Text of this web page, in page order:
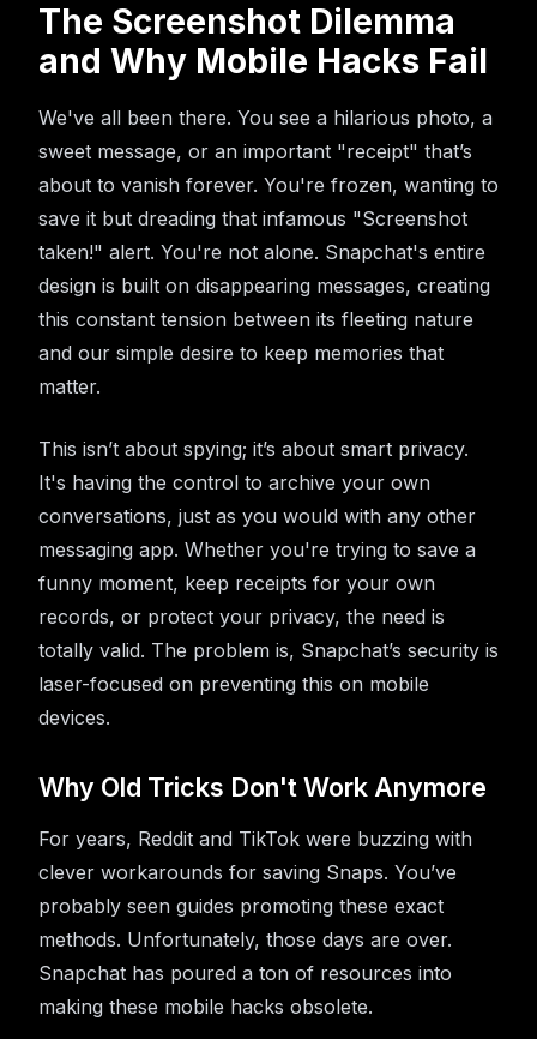
The Screenshot Dilemma
and Why Mobile Hacks Fail
We've all been there. You see a hilarious photo, a
sweet message, or an important "receipt" that’s
about to vanish forever. You're frozen, wanting to
save it but dreading that infamous "Screenshot
taken!" alert. You're not alone. Snapchat's entire
design is built on disappearing messages, creating
this constant tension between its fleeting nature
and our simple desire to keep memories that
matter.
This isn’t about spying; it’s about smart privacy.
It's having the control to archive your own
conversations, just as you would with any other
messaging app. Whether you're trying to save a
funny moment, keep receipts for your own
records, or protect your privacy, the need is
totally valid. The problem is, Snapchat’s security is
laser-focused on preventing this on mobile
devices.
Why Old Tricks Don't Work Anymore
For years, Reddit and TikTok were buzzing with
clever workarounds for saving Snaps. You’ve
probably seen guides promoting these exact
methods. Unfortunately, those days are over.
Snapchat has poured a ton of resources into
making these mobile hacks obsolete.